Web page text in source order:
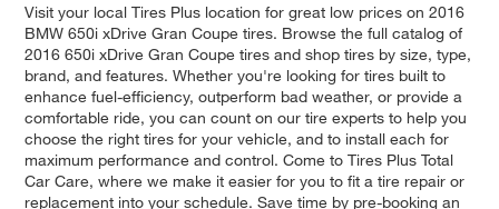
Visit your local Tires Plus location for great low prices on 2016
BMW 650i xDrive Gran Coupe tires. Browse the full catalog of
2016 650i xDrive Gran Coupe tires and shop tires by size, type,
brand, and features. Whether you're looking for tires built to
enhance fuel-efficiency, outperform bad weather, or provide a
comfortable ride, you can count on our tire experts to help you
choose the right tires for your vehicle, and to install each for
maximum performance and control. Come to Tires Plus Total
Car Care, where we make it easier for you to fit a tire repair or
replacement into your schedule. Save time by pre-booking an